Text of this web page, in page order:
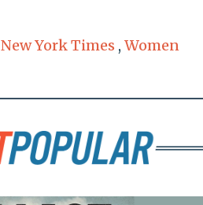
New York Times , Women